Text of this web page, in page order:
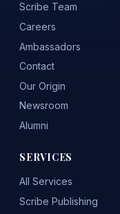
Scribe Team
Careers
Ambassadors
Contact
Our Origin
Newsroom
Alumni
SERVICES
All Services
Scribe Publishing